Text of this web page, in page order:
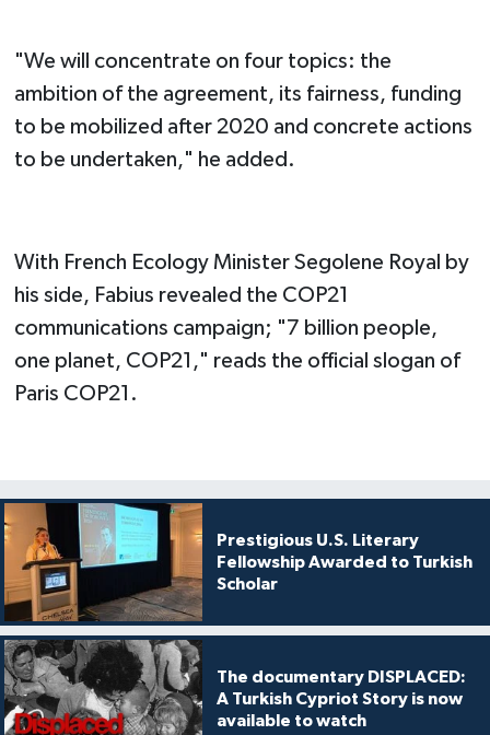
"We will concentrate on four topics: the
ambition of the agreement, its fairness, funding
to be mobilized after 2020 and concrete actions
to be undertaken," he added.
With French Ecology Minister Segolene Royal by
his side, Fabius revealed the COP21
communications campaign; "7 billion people,
one planet, COP21," reads the official slogan of
Paris COP21.
Prestigious U.S. Literary
Fellowship Awarded to Turkish
Scholar
The documentary DISPLACED:
A Turkish Cypriot Story is now
available to watch